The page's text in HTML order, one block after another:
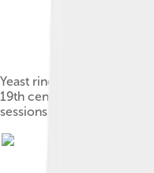
Yeast ring used by
19th century to preserve
sessions